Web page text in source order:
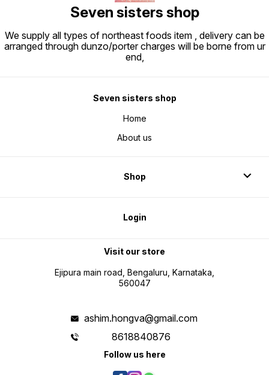
Seven sisters shop
We supply all types of northeast foods item , delivery can be
arranged through dunzo/porter charges will be borne from ur
end,
Seven sisters shop
Home
About us
Shop
Login
Visit our store
Ejipura main road, Bengaluru, Karnataka,
560047
ashim.hongva@gmail.com
8618840876
Follow us here